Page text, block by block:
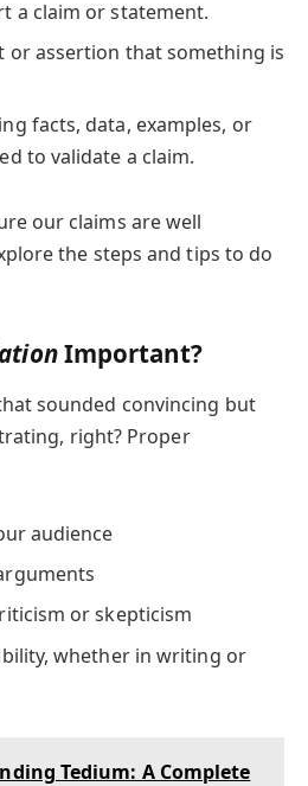
a claim or statement.
or assertion that something is
facts, data, examples, or
to validate a claim.
our claims are well
the steps and tips to do
Important?
sounded convincing but
right? Proper
audience
or skepticism
whether in writing or
Tedium: A Complete